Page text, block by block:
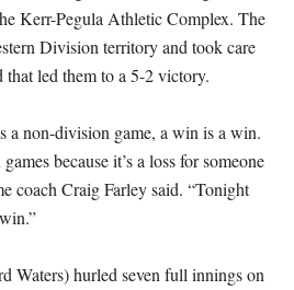
Kerr-Pegula Athletic Complex. The
Division territory and took care
that led them to a 5-2 victory.
a non-division game, a win is a win.
because it’s a loss for someone
coach Craig Farley said. “Tonight
Waters) hurled seven full innings on